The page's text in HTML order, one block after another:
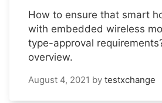
How to ensure that smart
with embedded wireless
type-approval
overview.
August 4, 2021 by testxchange